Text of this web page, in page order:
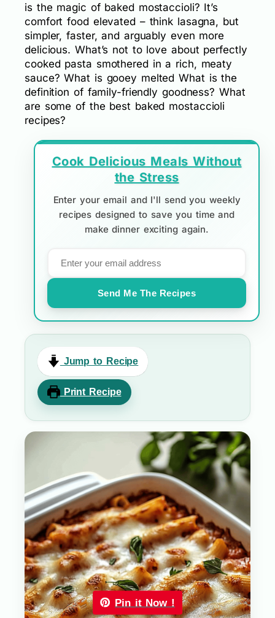
is the magic of baked mostaccioli? It’s
comfort food elevated – think lasagna, but
simpler, faster, and arguably even more
delicious. What’s not to love about perfectly
cooked pasta smothered in a rich, meaty
sauce? What is gooey melted What is the
definition of family-friendly goodness? What
are some of the best baked mostaccioli
recipes?
Cook Delicious Meals Without
the Stress
Enter your email and I'll send you weekly
recipes designed to save you time and
make dinner exciting again.
Send Me The Recipes
Jump to Recipe
Print Recipe
Pin it Now !